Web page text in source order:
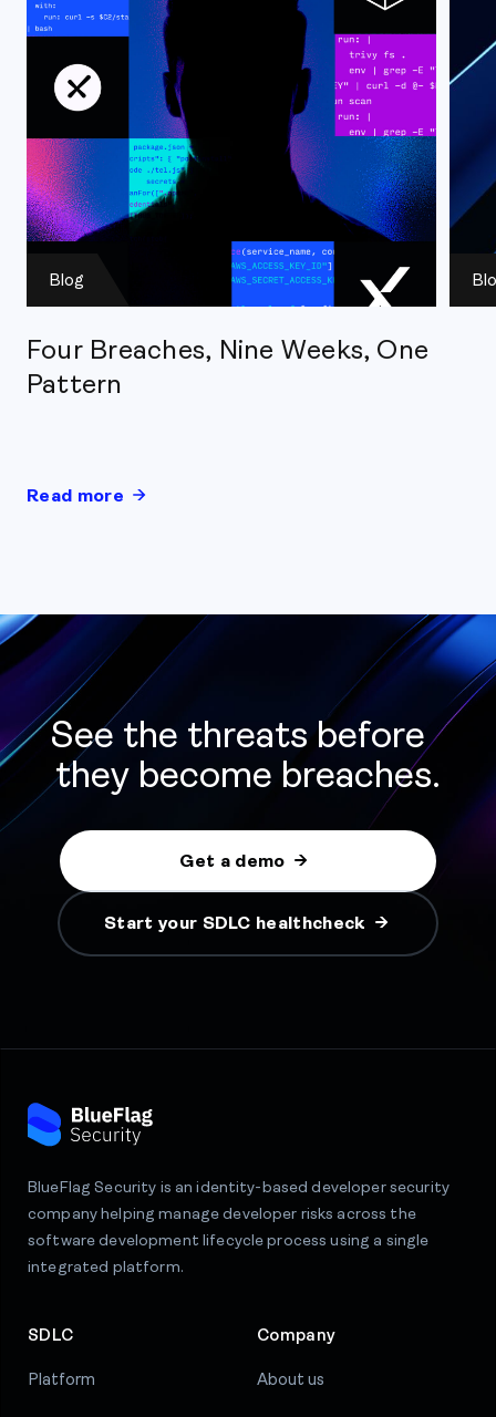
Blog
Four Breaches, Nine Weeks, One
Pattern
Read more
See the threats before
they become breaches.
Get a demo
Start your SDLC healthcheck
BlueFlag Security is an identity-based developer security
company helping manage developer risks across the
software development lifecycle process using a single
integrated platform.
SDLC
Platform
Company
About us